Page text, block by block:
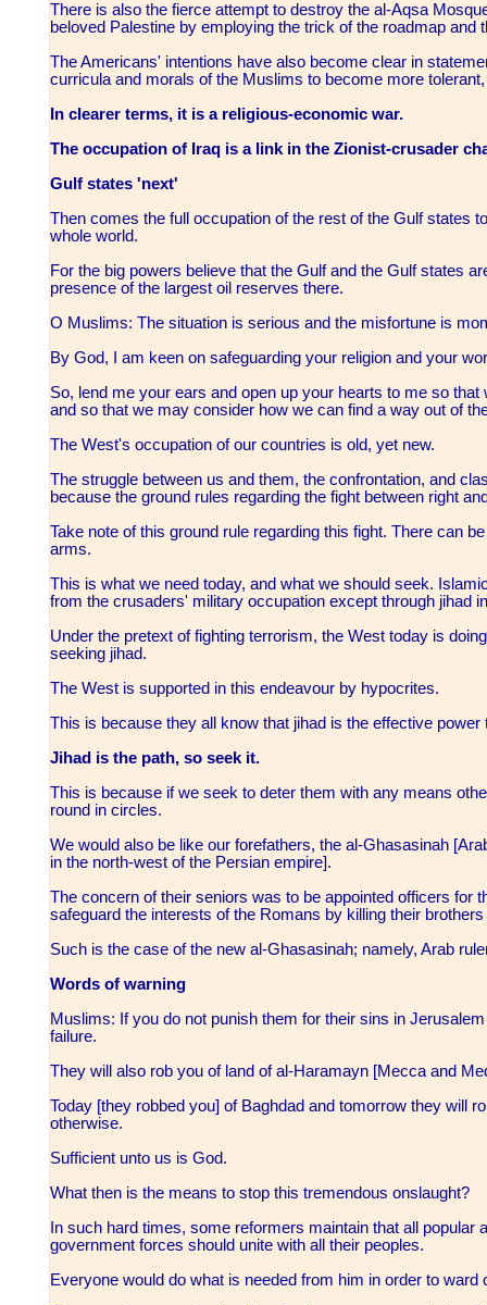
There is also the fierce attempt to destroy the al-Aqsa
beloved Palestine by employing the trick of the roadmap and
The Americans' intentions have also become clear in
curricula and morals of the Muslims to become more
In clearer terms, it is a religious-economic war.
The occupation of Iraq is a link in the Zionist-crusader
Gulf states 'next'
Then comes the full occupation of the rest of the Gulf states
whole world.
For the big powers believe that the Gulf and the Gulf states
presence of the largest oil reserves there.
O Muslims: The situation is serious and the misfortune is
By God, I am keen on safeguarding your religion and your
So, lend me your ears and open up your hearts to me so
and so that we may consider how we can find a way out of
The West's occupation of our countries is old, yet new.
The struggle between us and them, the confrontation, and
because the ground rules regarding the fight between right
Take note of this ground rule regarding this fight. There can
arms.
This is what we need today, and what we should seek.
from the crusaders' military occupation except through jihad
Under the pretext of fighting terrorism, the West today is
seeking jihad.
The West is supported in this endeavour by hypocrites.
This is because they all know that jihad is the effective
Jihad is the path, so seek it.
This is because if we seek to deter them with any means
round in circles.
We would also be like our forefathers, the al-Ghasasinah
in the north-west of the Persian empire].
The concern of their seniors was to be appointed officers for
safeguard the interests of the Romans by killing their
Such is the case of the new al-Ghasasinah; namely, Arab
Words of warning
Muslims: If you do not punish them for their sins in
failure.
They will also rob you of land of al-Haramayn [Mecca and
Today [they robbed you] of Baghdad and tomorrow they will
otherwise.
Sufficient unto us is God.
What then is the means to stop this tremendous onslaught?
In such hard times, some reformers maintain that all popular
government forces should unite with all their peoples.
Everyone would do what is needed from him in order to